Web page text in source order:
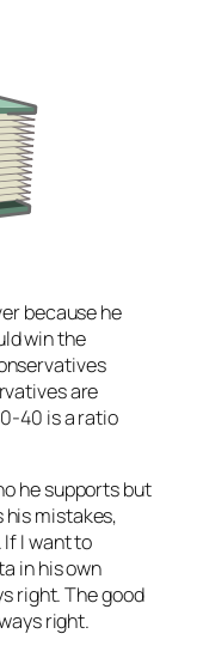
because he
win the
are
40 is a ratio
he supports but
his mistakes,
I want to
in his own
right. The good
right.